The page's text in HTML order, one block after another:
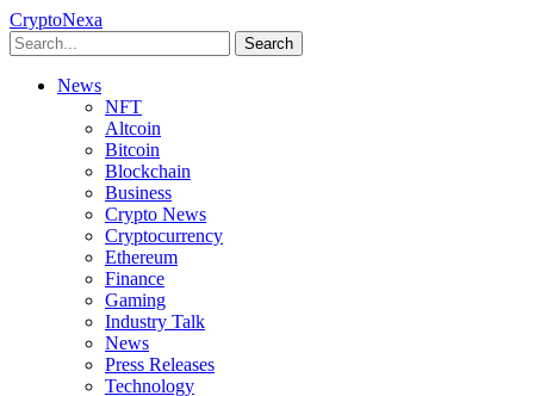
CryptoNexa
Search
News
NFT
Altcoin
Bitcoin
Blockchain
Business
Crypto News
Cryptocurrency
Ethereum
Finance
Gaming
Industry Talk
News
Press Releases
Technology